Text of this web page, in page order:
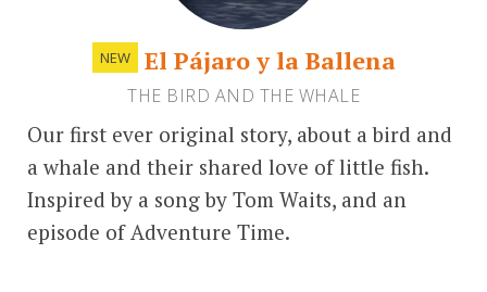
NEW El Pájaro y la Ballena
THE BIRD AND THE WHALE
Our first ever original story, about a bird and
a whale and their shared love of little fish.
Inspired by a song by Tom Waits, and an
episode of Adventure Time.